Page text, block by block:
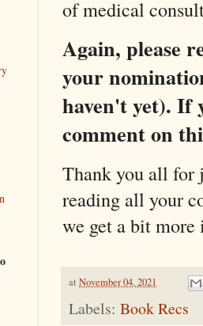
of medical
Again, please
your
haven't yet). If
comment on
Thank you all for
reading all your
we get a bit
at November 04, 2021
Labels: Book Recs